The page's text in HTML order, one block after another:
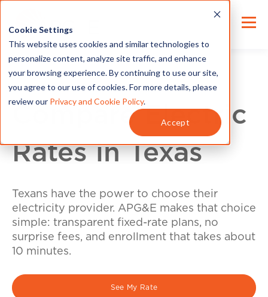
Cookie Settings
This website uses cookies and similar technologies to
personalize content, analyze site traffic, and enhance
your browsing experience. By continuing to use our site,
you agree to our use of cookies. For more details, please
review our Privacy and Cookie Policy.
Accept
Compare Electric
Rates in Texas
Texans have the power to choose their
electricity provider. APG&E makes that choice
simple: transparent fixed-rate plans, no
surprise fees, and enrollment that takes about
10 minutes.
See My Rate